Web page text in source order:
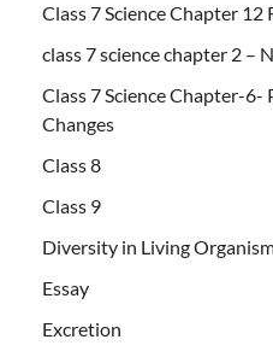
Class 7 Science Chapter
class 7 science chapter 2 –
Class 7 Science Chapter-6-
Changes
Class 8
Class 9
Diversity in Living
Essay
Excretion